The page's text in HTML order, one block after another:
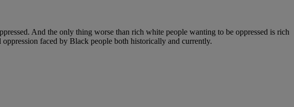
And the only thing worse than rich white people wanting to be oppressed is rich
faced by Black people both historically and currently.